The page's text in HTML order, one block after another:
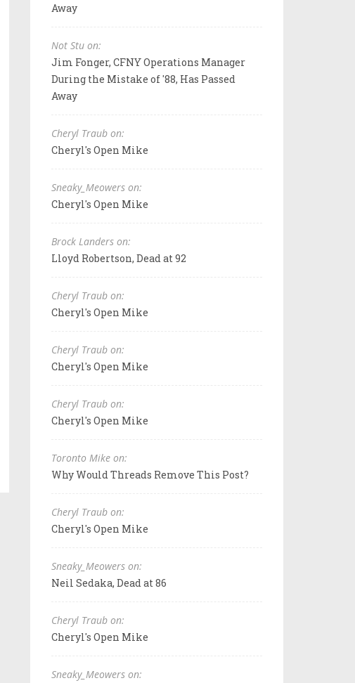
Away
Not Stu on:
Jim Fonger, CFNY Operations Manager
During the Mistake of '88, Has Passed
Away
Cheryl Traub on:
Cheryl's Open Mike
Sneaky_Meowers on:
Cheryl's Open Mike
Brock Landers on:
Lloyd Robertson, Dead at 92
Cheryl Traub on:
Cheryl's Open Mike
Cheryl Traub on:
Cheryl's Open Mike
Cheryl Traub on:
Cheryl's Open Mike
Toronto Mike on:
Why Would Threads Remove This Post?
Cheryl Traub on:
Cheryl's Open Mike
Sneaky_Meowers on:
Neil Sedaka, Dead at 86
Cheryl Traub on:
Cheryl's Open Mike
Sneaky_Meowers on: